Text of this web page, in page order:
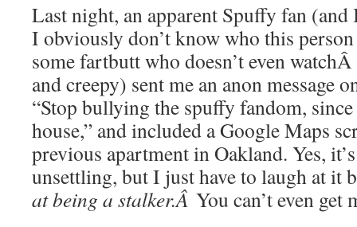
Last night, an apparent Spuffy fan (and
I obviously don’t know who this person
some fartbutt who doesn’t even
and creepy) sent me an anon message
“Stop bullying the spuffy fandom,
house,” and included a Google Maps
previous apartment in Oakland. Yes,
unsettling, but I just have to laugh at it
at being a stalker.Â You can’t even